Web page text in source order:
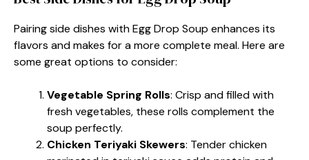
Pairing side dishes with Egg Drop Soup enhances its
flavors and makes for a more complete meal. Here are
some great options to consider:
Vegetable Spring Rolls: Crisp and filled with
fresh vegetables, these rolls complement the
soup perfectly.
Chicken Teriyaki Skewers: Tender chicken